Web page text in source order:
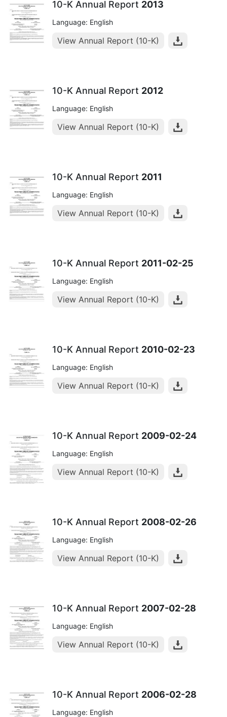
10-K Annual Report 2013
Language: English
View Annual Report (10-K)
10-K Annual Report 2012
Language: English
View Annual Report (10-K)
10-K Annual Report 2011
Language: English
View Annual Report (10-K)
10-K Annual Report 2011-02-25
Language: English
View Annual Report (10-K)
10-K Annual Report 2010-02-23
Language: English
View Annual Report (10-K)
10-K Annual Report 2009-02-24
Language: English
View Annual Report (10-K)
10-K Annual Report 2008-02-26
Language: English
View Annual Report (10-K)
10-K Annual Report 2007-02-28
Language: English
View Annual Report (10-K)
10-K Annual Report 2006-02-28
Language: English